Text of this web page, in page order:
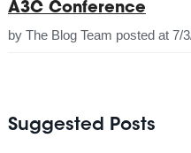
A3C Conference
by The Blog Team posted at 7/
Suggested Posts